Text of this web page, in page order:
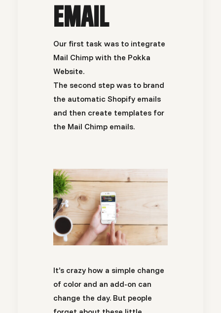
EMAIL
Our first task was to integrate
Mail Chimp with the Pokka
Website.
The second step was to brand
the automatic Shopify emails
and then create templates for
the Mail Chimp emails.
It’s crazy how a simple change
of color and an add-on can
change the day. But people